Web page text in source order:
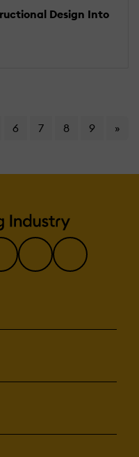
Design Into
6 7 8 9 »